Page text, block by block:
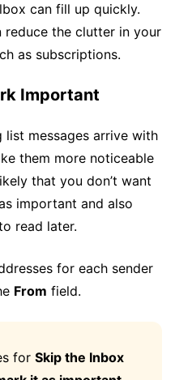
can fill up quickly.
reduce the clutter in your
as subscriptions.
Important
list messages arrive with
them more noticeable
that you don’t want
important and also
read later.
for each sender
From field.
for Skip the Inbox